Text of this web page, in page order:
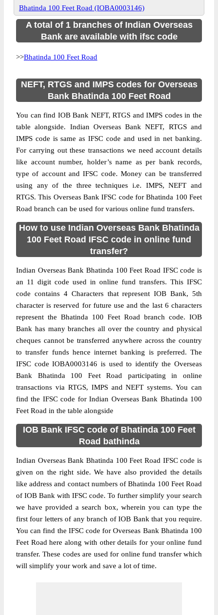
Bhatinda 100 Feet Road (IOBA0003146)
A total of 1 branches of Indian Overseas
Bank are available with ifsc code
>>Bhatinda 100 Feet Road
NEFT, RTGS and IMPS codes for Overseas
Bank Bhatinda 100 Feet Road
You can find IOB Bank NEFT, RTGS and IMPS codes in the
table alongside. Indian Overseas Bank NEFT, RTGS and
IMPS code is same as IFSC code and used in net banking.
For carrying out these transactions we need account details
like account number, holder’s name as per bank records,
type of account and IFSC code. Money can be transferred
using any of the three techniques i.e. IMPS, NEFT and
RTGS. This Overseas Bank IFSC code for Bhatinda 100 Feet
Road branch can be used for various online fund transfers.
How to use Indian Overseas Bank Bhatinda
100 Feet Road IFSC code in online fund
transfer?
Indian Overseas Bank Bhatinda 100 Feet Road IFSC code is
an 11 digit code used in online fund transfers. This IFSC
code contains 4 Characters that represent IOB Bank, 5th
character is reserved for future use and the last 6 characters
represent the Bhatinda 100 Feet Road branch code. IOB
Bank has many branches all over the country and physical
cheques cannot be transferred anywhere across the country
to transfer funds hence internet banking is preferred. The
IFSC code IOBA0003146 is used to identify the Overseas
Bank Bhatinda 100 Feet Road participating in online
transactions via RTGS, IMPS and NEFT systems. You can
find the IFSC code for Indian Overseas Bank Bhatinda 100
Feet Road in the table alongside
IOB Bank IFSC code of Bhatinda 100 Feet
Road bathinda
Indian Overseas Bank Bhatinda 100 Feet Road IFSC code is
given on the right side. We have also provided the details
like address and contact numbers of Bhatinda 100 Feet Road
of IOB Bank with IFSC code. To further simplify your search
we have provided a search box, wherein you can type the
first four letters of any branch of IOB Bank that you require.
You can find the IFSC code for Overseas Bank Bhatinda 100
Feet Road here along with other details for your online fund
transfer. These codes are used for online fund transfer which
will simplify your work and save a lot of time.